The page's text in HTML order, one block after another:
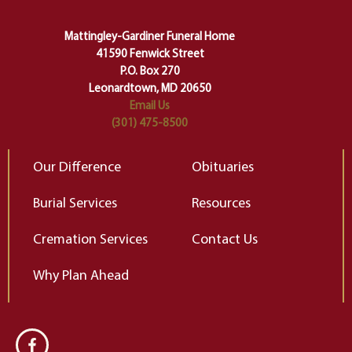
of our deepest fears about
change…”
Elizabeth Gilbert
Mattingley-Gardiner Funeral Home
41590 Fenwick Street
P.O. Box 270
Leonardtown, MD 20650
Email Us
(301) 475-8500
Our Difference
Burial Services
Cremation Services
Why Plan Ahead
Obituaries
Resources
Contact Us